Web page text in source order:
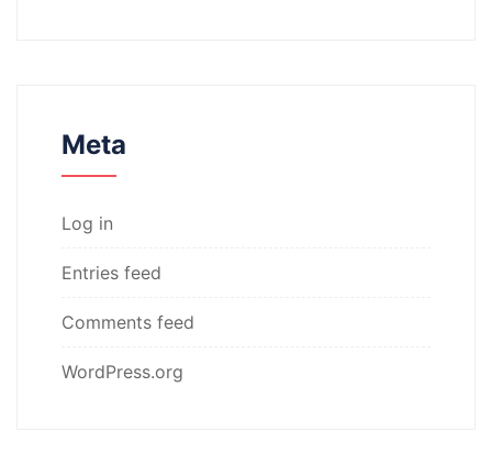
Meta
Log in
Entries feed
Comments feed
WordPress.org